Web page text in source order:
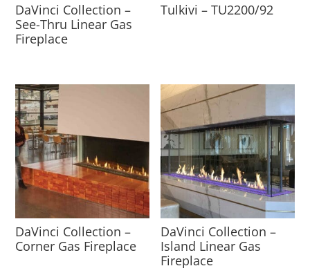
DaVinci Collection –
See-Thru Linear Gas
Fireplace
Tulkivi – TU2200/92
DaVinci Collection –
Corner Gas Fireplace
DaVinci Collection –
Island Linear Gas
Fireplace